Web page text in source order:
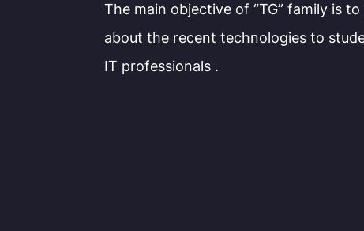
The main objective of “TG” family is
about the recent technologies to
IT professionals .